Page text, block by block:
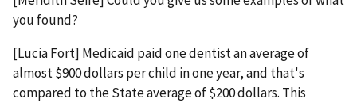
you found?
[Lucia Fort] Medicaid paid one dentist an average of
almost $900 dollars per child in one year, and that's
compared to the State average of $200 dollars. This